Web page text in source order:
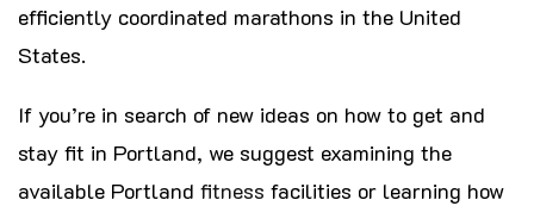
efficiently coordinated marathons in the United
States.
If you’re in search of new ideas on how to get and
stay fit in Portland, we suggest examining the
available Portland fitness facilities or learning how